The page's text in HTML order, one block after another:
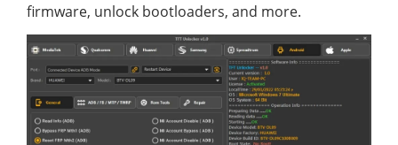
firmware, unlock bootloaders, and more.